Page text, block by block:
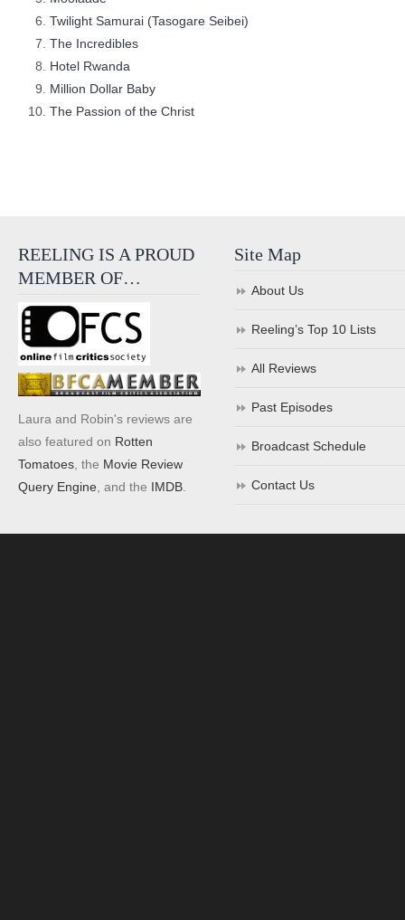
Twilight Samurai (Tasogare Seibei)
The Incredibles
Hotel Rwanda
Million Dollar Baby
The Passion of the Christ
REELING IS A PROUD
MEMBER OF…
Laura and Robin's reviews are
also featured on Rotten
Tomatoes , the Movie Review
Query Engine , and the IMDB
Site Map
About Us
Reeling’s Top 10 Lists
All Reviews
Past Episodes
Broadcast Schedule
Contact Us